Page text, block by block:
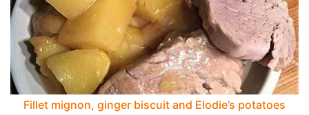
Fillet mignon, ginger biscuit and Elodie’s potatoes